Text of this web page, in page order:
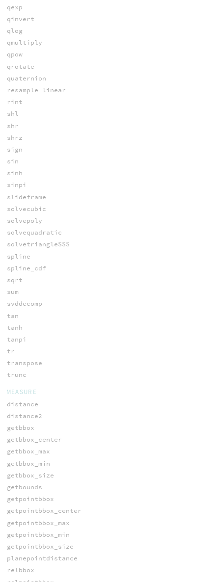
qexp
qinvert
qlog
qmultiply
qpow
qrotate
quaternion
resample_linear
rint
shl
shr
shrz
sign
sin
sinh
sinpi
slideframe
solvecubic
solvepoly
solvequadratic
solvetriangleSSS
spline
spline_cdf
sqrt
sum
svddecomp
tan
tanh
tanpi
tr
transpose
trunc
MEASURE
distance
distance2
getbbox
getbbox_center
getbbox_max
getbbox_min
getbbox_size
getbounds
getpointbbox
getpointbbox_center
getpointbbox_max
getpointbbox_min
getpointbbox_size
planepointdistance
relbbox